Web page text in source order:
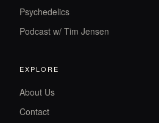
Psychedelics
Podcast w/ Tim Jensen
EXPLORE
About Us
Contact